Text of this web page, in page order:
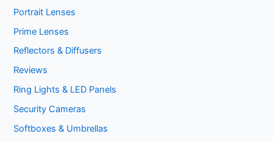
Portrait Lenses
Prime Lenses
Reflectors & Diffusers
Reviews
Ring Lights & LED Panels
Security Cameras
Softboxes & Umbrellas